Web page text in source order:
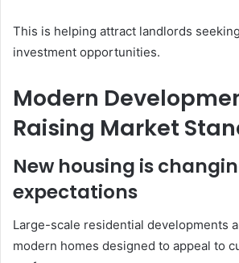
This is helping attract landlords
investment opportunities.
Modern
Raising Market
New housing is
expectations
Large-scale residential developments
modern homes designed to appeal to